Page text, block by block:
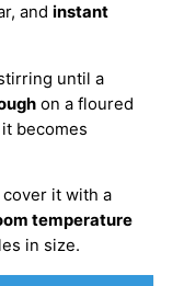
and instant
until a
on a floured
becomes
cover it with a
temperature
in size.